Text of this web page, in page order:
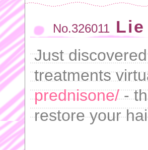
No.326011
Just
treatments
prednisone/-
restore your